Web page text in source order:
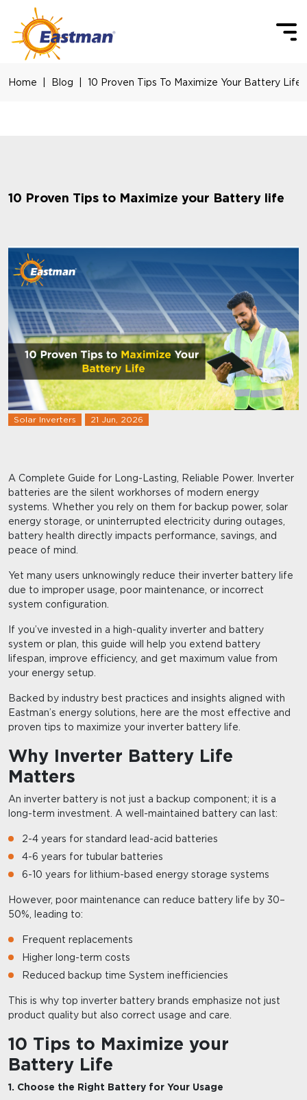
Skip to main content
Home Blog 10 Proven Tips To Maximize Your Battery Life
10 Proven Tips to Maximize your Battery life
Solar Inverters 21 Jun, 2026
A Complete Guide for Long-Lasting, Reliable Power. Inverter
batteries are the silent workhorses of modern energy
systems. Whether you rely on them for backup power, solar
energy storage, or uninterrupted electricity during outages,
battery health directly impacts performance, savings, and
peace of mind.
Yet many users unknowingly reduce their inverter battery life
due to improper usage, poor maintenance, or incorrect
system configuration.
If you’ve invested in a high-quality inverter and battery
system or plan, this guide will help you extend battery
lifespan, improve efficiency, and get maximum value from
your energy setup.
Backed by industry best practices and insights aligned with
Eastman’s energy solutions, here are the most effective and
proven tips to maximize your inverter battery life.
Why Inverter Battery Life
Matters
An inverter battery is not just a backup component; it is a
long-term investment. A well-maintained battery can last:
2-4 years for standard lead-acid batteries
4-6 years for tubular batteries
6-10 years for lithium-based energy storage systems
However, poor maintenance can reduce battery life by 30–
50%, leading to:
Frequent replacements
Higher long-term costs
Reduced backup time System inefficiencies
This is why top inverter battery brands emphasize not just
product quality but also correct usage and care.
10 Tips to Maximize your
Battery Life
1. Choose the Right Battery for Your Usage